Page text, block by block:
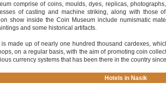
comprise of coins, moulds, dyes, replicas,
of casting and machine striking, along with those
show inside the Coin Museum include numismatic
and some historical artifacts.
made up of nearly one hundred thousand cardexes,
on a regular basis, with the aim of promoting coin
currency systems that has been there in the country
Hotels in Nasik